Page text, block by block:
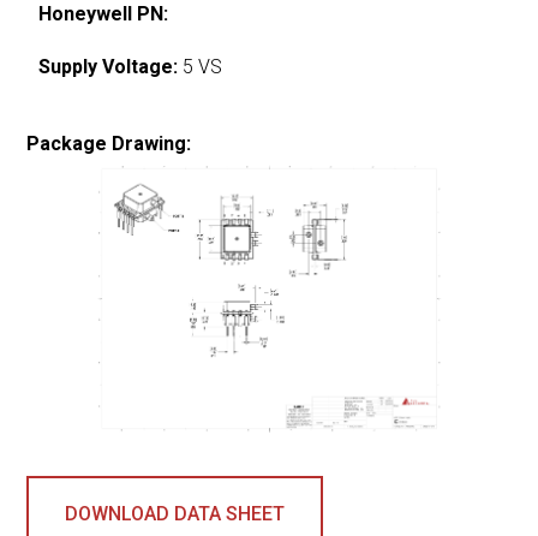
Honeywell PN:
Supply Voltage: 5 VS
Package Drawing:
DOWNLOAD DATA SHEET